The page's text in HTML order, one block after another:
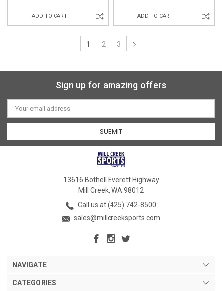
ADD TO CART ADD TO CART
1 2 3
Sign up for amazing offers
Email
Address
13616 Bothell Everett Highway
Mill Creek, WA 98012
Call us at (425) 742-8500
sales@millcreeksports.com
NAVIGATE
CATEGORIES